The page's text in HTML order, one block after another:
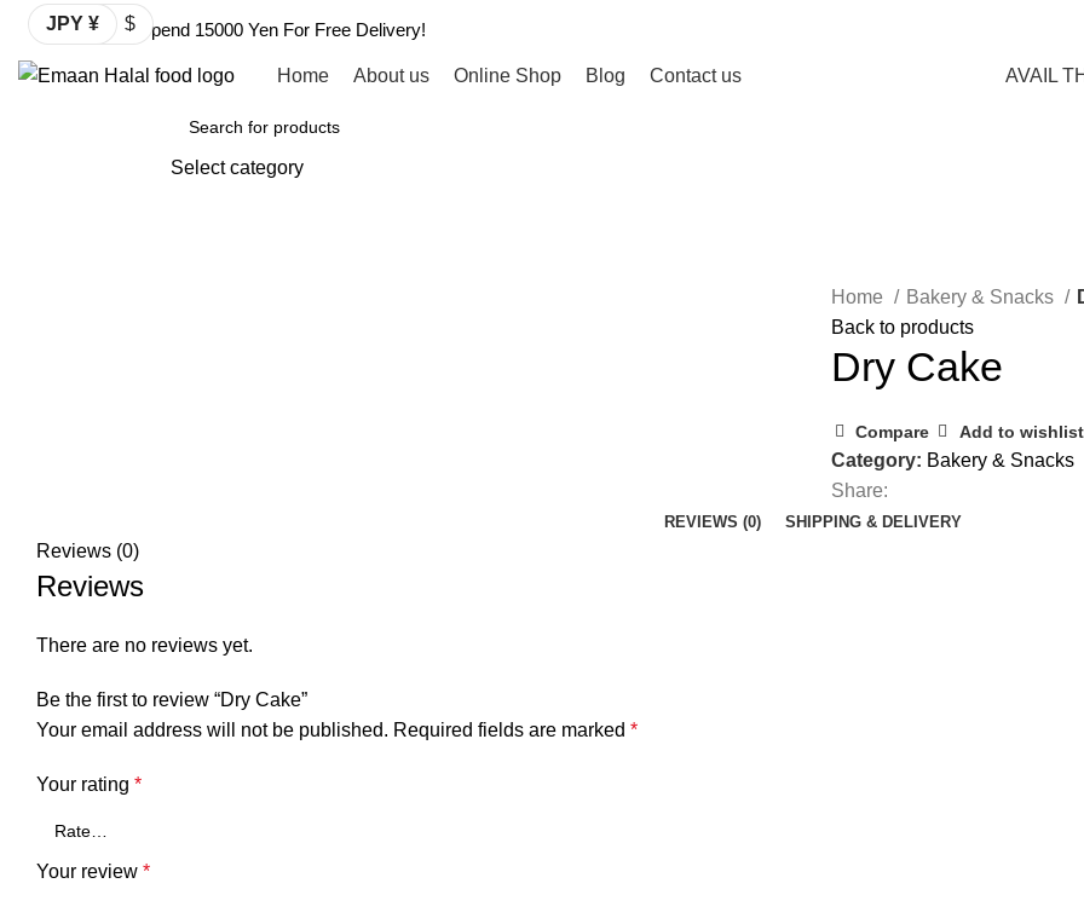
JPY ¥ $ Spend 15000 Yen For Free Delivery!
Home About us Online Shop Blog Contact us AVAIL
Select category
Home Bakery & Snacks
Back to products
Dry Cake
Compare Add to wishlist
Category: Bakery & Snacks
Share:
REVIEWS (0) SHIPPING & DELIVERY
Reviews (0)
Reviews
There are no reviews yet.
Be the first to review “Dry Cake”
Your email address will not be published. Required fields are marked *
Your rating *
Your review *